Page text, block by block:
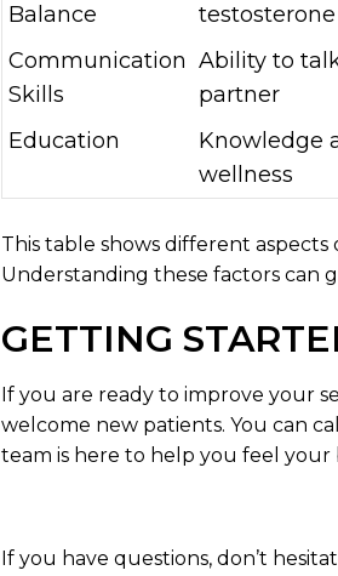
Balance
testosterone
Communication
Skills
Ability to
partner
Education
Knowledge
wellness
This table shows different
Understanding these factors can
GETTING
If you are ready to improve your
welcome new patients. You can
team is here to help you feel your
If you have questions, don’t